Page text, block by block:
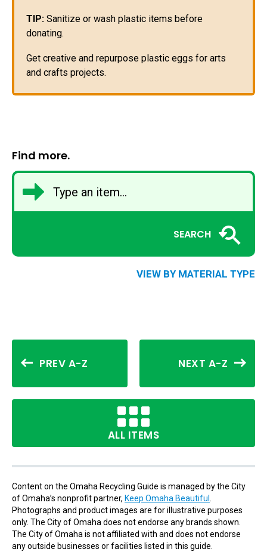
TIP: Sanitize or wash plastic items before
donating.
Get creative and repurpose plastic eggs for arts
and crafts projects.
Find more.
SEARCH
VIEW BY MATERIAL TYPE
PREV A-Z NEXT A-Z
ALL ITEMS
Content on the Omaha Recycling Guide is managed by the City
of Omaha’s nonprofit partner, Keep Omaha Beautiful
Photographs and product images are for illustrative purposes
only. The City of Omaha does not endorse any brands shown.
The City of Omaha is not affiliated with and does not endorse
any outside businesses or facilities listed in this guide.